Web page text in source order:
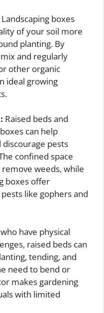
Landscaping boxes
of your soil more
planting. By
and regularly
other organic
ideal growing
Raised beds and
can help
pests
confined space
weeds, while
boxes offer
like gophers and
have physical
raised beds can
tending, and
need to bend or
makes gardening
with limited